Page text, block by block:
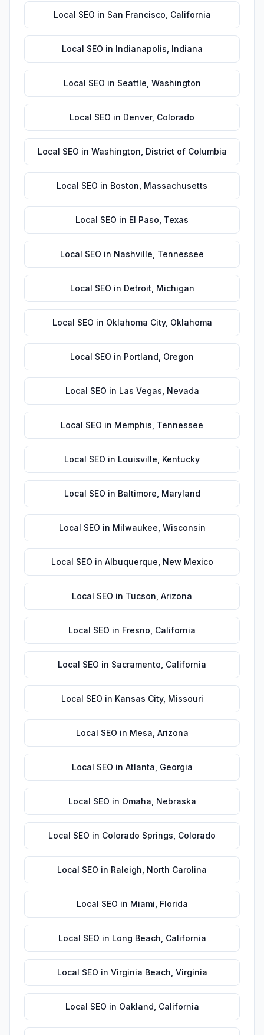
Local SEO in San Francisco California
Local SEO in Indianapolis Indiana
Local SEO in Seattle Washington
Local SEO in Denver, Colorado
Local SEO in Washington District of Columbia
Local SEO in Boston Massachusetts
Local SEO in El Paso Texas
Local SEO in Nashville Tennessee
Local SEO in Detroit Michigan
Local SEO in Oklahoma City, Oklahoma
Local SEO in Portland Oregon
Local SEO in Las Vegas Nevada
Local SEO in Memphis Tennessee
Local SEO in Louisville Kentucky
Local SEO in Baltimore Maryland
Local SEO in Milwaukee Wisconsin
Local SEO in Albuquerque New Mexico
Local SEO in Tucson Arizona
Local SEO in Fresno California
Local SEO in Sacramento California
Local SEO in Kansas City, Missouri
Local SEO in Mesa Arizona
Local SEO in Atlanta Georgia
Local SEO in Omaha Nebraska
Local SEO in Colorado Springs Colorado
Local SEO in Raleigh North Carolina
Local SEO in Miami Florida
Local SEO in Long Beach California
Local SEO in Virginia Beach Virginia
Local SEO in Oakland California